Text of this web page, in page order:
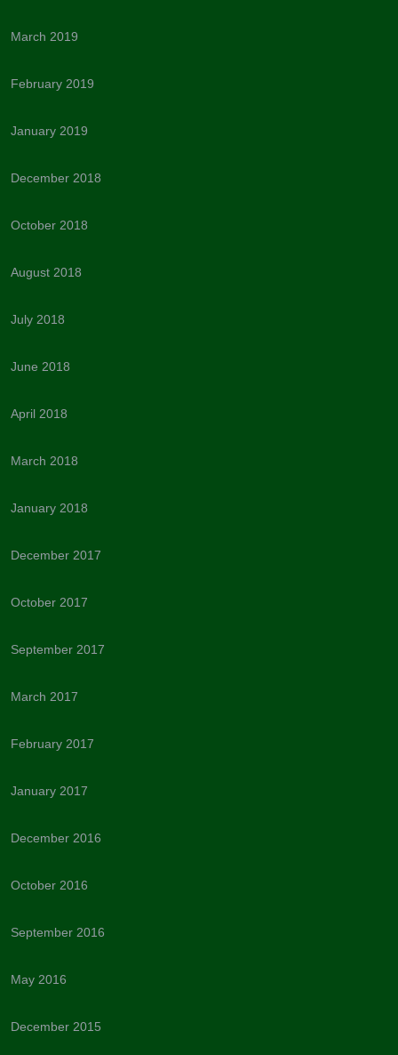
March 2019
February 2019
January 2019
December 2018
October 2018
August 2018
July 2018
June 2018
April 2018
March 2018
January 2018
December 2017
October 2017
September 2017
March 2017
February 2017
January 2017
December 2016
October 2016
September 2016
May 2016
December 2015